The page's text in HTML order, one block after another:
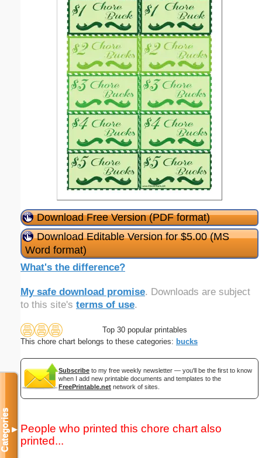
Download Free Version (PDF format)
Download Editable Version for $5.00 (MS
Word format)
What's the difference?
My safe download promise. Downloads are subject
to this site's terms of use.
Top 30 popular printables
This chore chart belongs to these categories: bucks
Subscribe to my free weekly newsletter — you'll be the first to know
when I add new printable documents and templates to the
FreePrintable.net network of sites.
People who printed this chore chart also
printed...
Categories▼